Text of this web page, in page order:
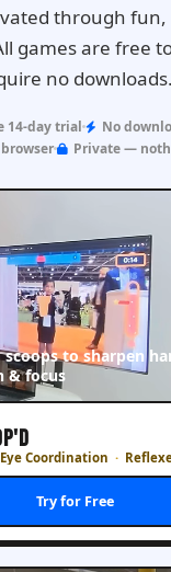
through
games are free
no downloads.
14-day trial
No
Private —
to sharpen
& focus
Coordination
Try for Free